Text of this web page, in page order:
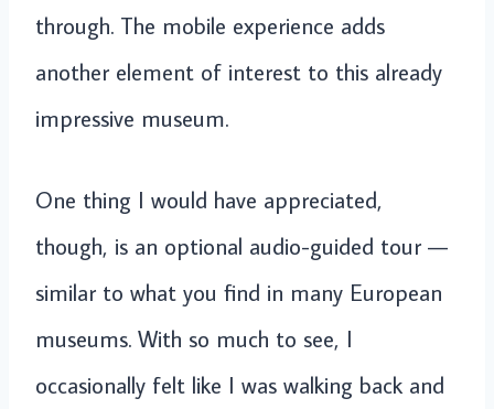
through. The mobile experience adds
another element of interest to this already
impressive museum.
One thing I would have appreciated,
though, is an optional audio-guided tour —
similar to what you find in many European
museums. With so much to see, I
occasionally felt like I was walking back and